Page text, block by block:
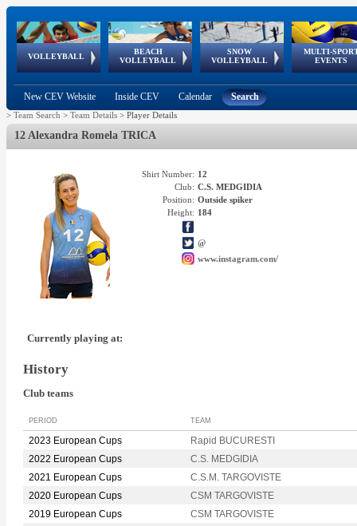
VOLLEYBALL
World Qualifications
BEACH
VOLLEYBALL
FIVB/CEV World Tour
Continental
Cup
SNOW
VOLLEYBALL
EuroSnowVolley
European
Tour
MULTI-
EVENTS
European
Championships
European
Games
European Youth
Olympic Festival
GSSE
New CEV Website Inside CEV Calendar Search
> Team Search > Team Details > Player Details
12 Alexandra Romela TRICA
Shirt Number: 12
Club: C.S. MEDGIDIA
Position: Outside spiker
Height: 184
@
www.instagram.com/
Currently playing at:
History
Club teams
PERIOD TEAM
2023 European Cups
Rapid BUCURESTI
2022 European Cups
C.S. MEDGIDIA
2021 European Cups
C.S.M. TARGOVISTE
2020 European Cups
CSM TARGOVISTE
2019 European Cups
CSM TARGOVISTE